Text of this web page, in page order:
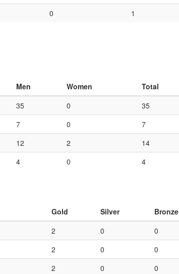
0 1
Men Women
Total
35 0 35
7 0 7
12 2 14
4 0 4
Gold Silver Bronze
2 0 0
2 0 0
2 0 0